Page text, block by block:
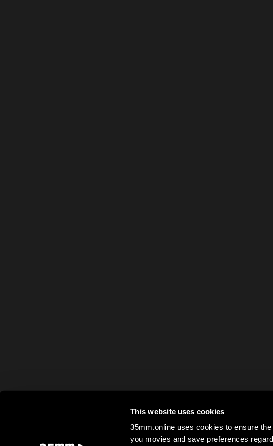
This website uses cookies
35mm.online uses cookies to ensure
you movies and save preferences